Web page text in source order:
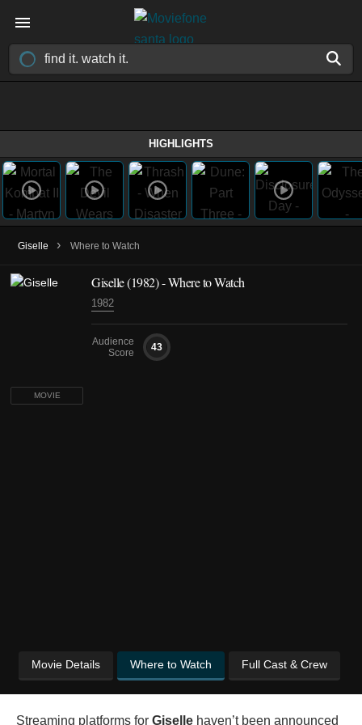
HIGHLIGHTS
Giselle › Where to Watch
MOVIE
Giselle (1982) - Where to Watch
1982
Audience
Score
43
Movie Details Where to Watch Full Cast & Crew
Streaming platforms for Giselle haven’t been announced